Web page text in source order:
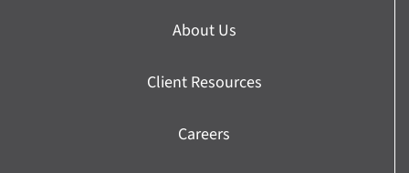
About Us
Client Resources
Careers